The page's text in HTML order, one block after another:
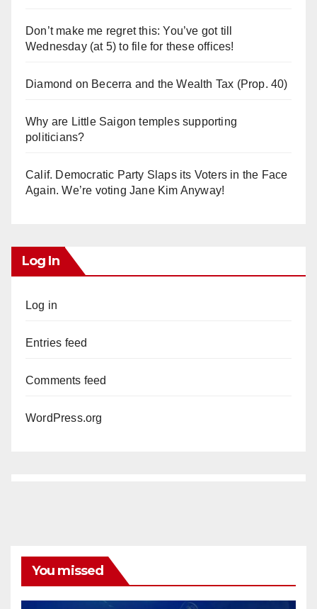
Don’t make me regret this: You’ve got till
Wednesday (at 5) to file for these offices!
Diamond on Becerra and the Wealth Tax (Prop. 40)
Why are Little Saigon temples supporting
politicians?
Calif. Democratic Party Slaps its Voters in the Face
Again. We’re voting Jane Kim Anyway!
Log In
Log in
Entries feed
Comments feed
WordPress.org
You missed